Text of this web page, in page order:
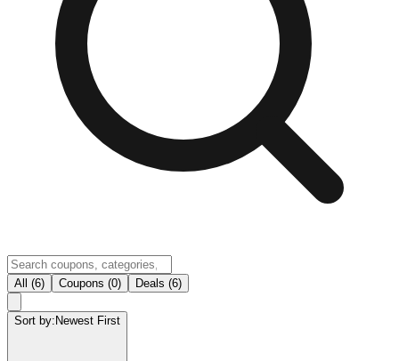
All (6) Coupons (0) Deals (6)
Sort by: Newest First